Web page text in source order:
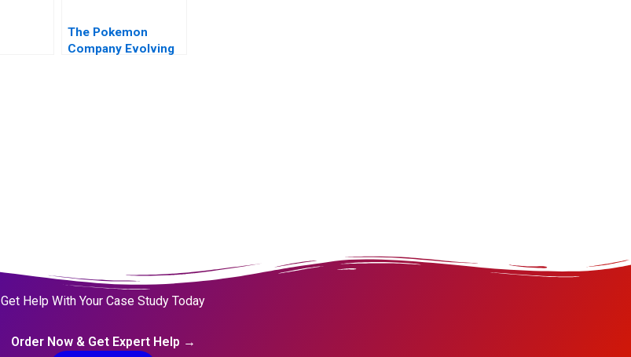
The Pokemon
Company Evolving
Get Help With Your Case Study Today
Order Now & Get Expert Help →